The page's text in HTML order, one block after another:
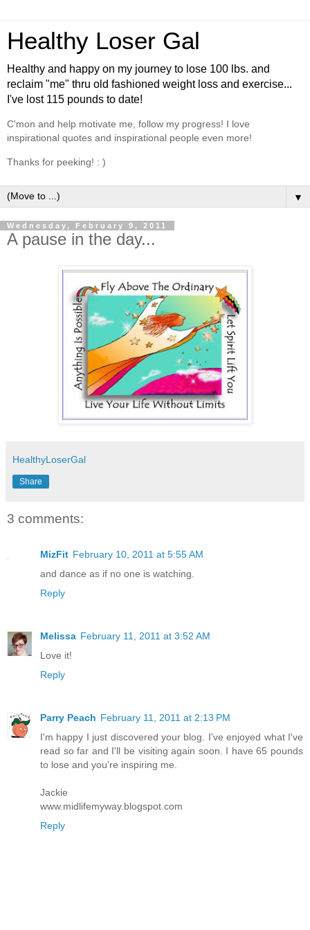
Healthy Loser Gal
Healthy and happy on my journey to lose 100 lbs. and
reclaim "me" thru old fashioned weight loss and exercise...
I've lost 115 pounds to date!
C'mon and help motivate me, follow my progress! I love
inspirational quotes and inspirational people even more!
Thanks for peeking! : )
▼
Wednesday, February 9, 2011
A pause in the day...
HealthyLoserGal
Share
3 comments:
MizFit February 10, 2011 at 5:55 AM
and dance as if no one is watching.
Reply
Melissa February 11, 2011 at 3:52 AM
Love it!
Reply
Parry Peach February 11, 2011 at 2:13 PM
I'm happy I just discovered your blog. I've enjoyed what I've
read so far and I'll be visiting again soon. I have 65 pounds
to lose and you're inspiring me.
Jackie
www.midlifemyway.blogspot.com
Reply